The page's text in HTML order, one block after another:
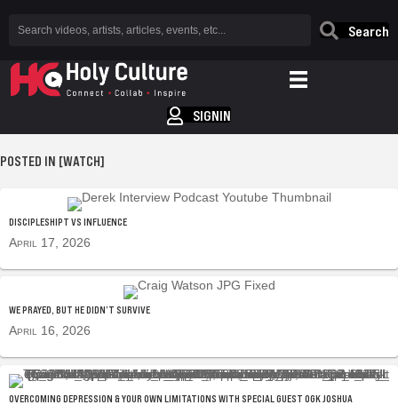
Search
SIGNIN
POSTED IN [WATCH]
DISCIPLESHIPT VS INFLUENCE
April 17, 2026
WE PRAYED, BUT HE DIDN’T SURVIVE
April 16, 2026
OVERCOMING DEPRESSION & YOUR OWN LIMITATIONS WITH SPECIAL GUEST OGK JOSHUA